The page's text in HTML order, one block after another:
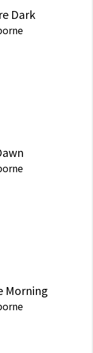
to help
their mission.
may not
Magic Tree
for every
Tree House:
favorite Magic
adventures
looking for
Dark
Morning